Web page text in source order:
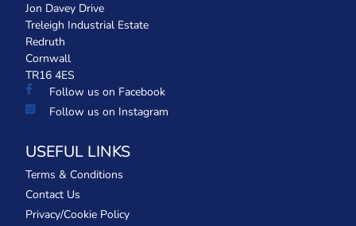
Jon Davey Drive
Treleigh Industrial Estate
Redruth
Cornwall
TR16 4ES
Follow us on Facebook
Follow us on Instagram
USEFUL LINKS
Terms & Conditions
Contact Us
Privacy/Cookie Policy